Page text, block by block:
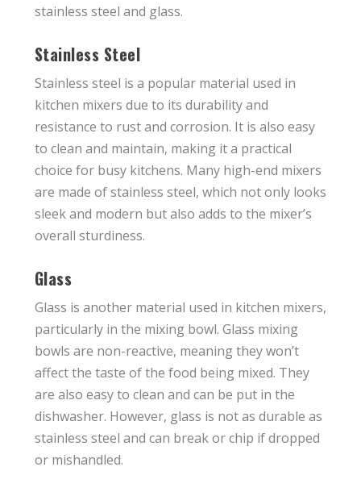
stainless steel and glass.
Stainless Steel
Stainless steel is a popular material used in
kitchen mixers due to its durability and
resistance to rust and corrosion. It is also easy
to clean and maintain, making it a practical
choice for busy kitchens. Many high-end mixers
are made of stainless steel, which not only looks
sleek and modern but also adds to the mixer’s
overall sturdiness.
Glass
Glass is another material used in kitchen mixers,
particularly in the mixing bowl. Glass mixing
bowls are non-reactive, meaning they won’t
affect the taste of the food being mixed. They
are also easy to clean and can be put in the
dishwasher. However, glass is not as durable as
stainless steel and can break or chip if dropped
or mishandled.